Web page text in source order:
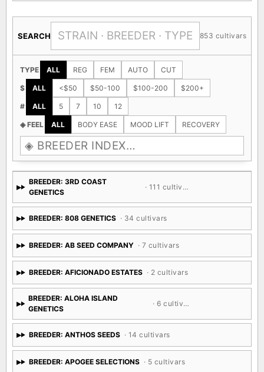
SEARCH 853 cultivars
TYPE ALL REG FEM AUTO CUT
$ ALL <$50 $50-100 $100-200 $200+
# ALL 5 7 10 12
◈ FEEL ALL BODY EASE MOOD LIFT RECOVERY
BREEDER: 3RD COAST
GENETICS
· 111 cultivars
BREEDER: 808 GENETICS · 34 cultivars
BREEDER: AB SEED COMPANY · 7 cultivars
BREEDER: AFICIONADO ESTATES · 2 cultivars
BREEDER: ALOHA ISLAND
GENETICS
· 6 cultivars
BREEDER: ANTHOS SEEDS · 14 cultivars
BREEDER: APOGEE SELECTIONS · 5 cultivars